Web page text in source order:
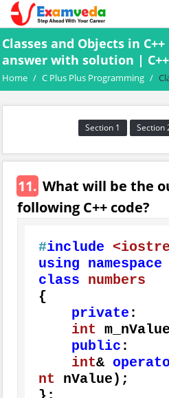
Classes and Objects in
answer with solution |
Home / C Plus Plus Programming /
Section 1 Section
11. What will be the
following C++ code?
#include
using
namespace
class
numbers
{
private :
int
public :
int&
nt nValue);